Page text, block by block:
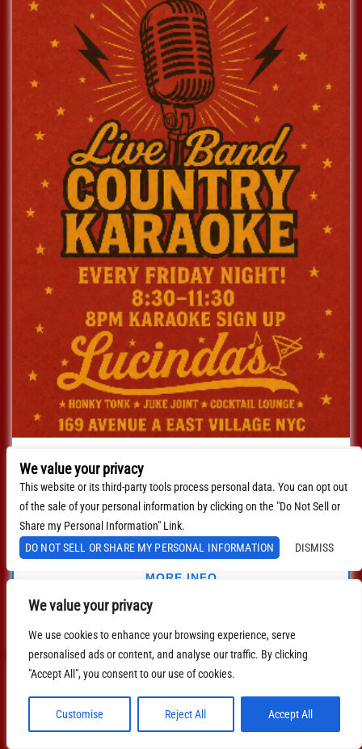
We value your privacy
We use cookies to enhance your browsing experience, serve
personalised ads or content, and analyse our traffic. By clicking
"Accept All", you consent to our use of cookies.
Customise Reject All Accept All
Live Band Country Karaoke
withLive Band Country Karaoke
August 28, 2026 8:00 PM EDT
$0.00
MORE INFO
BUY TICKETS
We value your privacy
This website or its third-party tools process personal data. You can opt out
of the sale of your personal information by clicking on the "Do Not Sell or
Share my Personal Information" Link.
DO NOT SELL OR SHARE MY PERSONAL INFORMATION
DISMISS